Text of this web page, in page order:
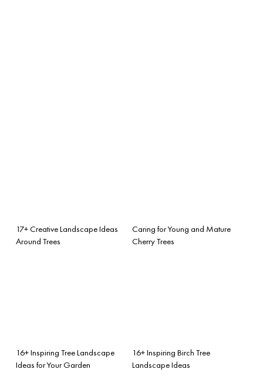
17+ Creative Landscape Ideas
Around Trees
Caring for Young and Mature
Cherry Trees
16+ Inspiring Tree Landscape
Ideas for Your Garden
16+ Inspiring Birch Tree
Landscape Ideas